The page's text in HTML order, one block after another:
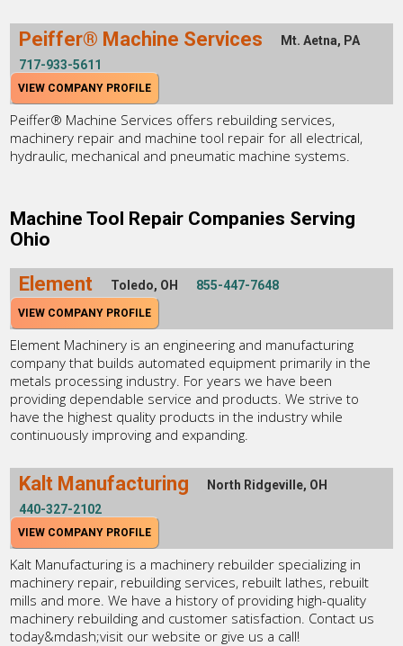
Peiffer® Machine Services
Mt. Aetna, PA
717-933-5611
VIEW COMPANY PROFILE
Peiffer® Machine Services offers rebuilding services,
machinery repair and machine tool repair for all electrical,
hydraulic, mechanical and pneumatic machine systems.
Machine Tool Repair Companies Serving
Ohio
Element Toledo, OH 855-447-7648
VIEW COMPANY PROFILE
Element Machinery is an engineering and manufacturing
company that builds automated equipment primarily in the
metals processing industry. For years we have been
providing dependable service and products. We strive to
have the highest quality products in the industry while
continuously improving and expanding.
Kalt Manufacturing
North Ridgeville, OH
440-327-2102
VIEW COMPANY PROFILE
Kalt Manufacturing is a machinery rebuilder specializing in
machinery repair, rebuilding services, rebuilt lathes, rebuilt
mills and more. We have a history of providing high-quality
machinery rebuilding and customer satisfaction. Contact us
today&mdash;visit our website or give us a call!